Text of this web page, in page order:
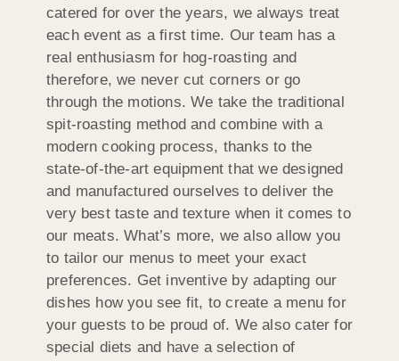
catered for over the years, we always treat
each event as a first time. Our team has a
real enthusiasm for hog-roasting and
therefore, we never cut corners or go
through the motions. We take the traditional
spit-roasting method and combine with a
modern cooking process, thanks to the
state-of-the-art equipment that we designed
and manufactured ourselves to deliver the
very best taste and texture when it comes to
our meats. What’s more, we also allow you
to tailor our menus to meet your exact
preferences. Get inventive by adapting our
dishes how you see fit, to create a menu for
your guests to be proud of. We also cater for
special diets and have a selection of